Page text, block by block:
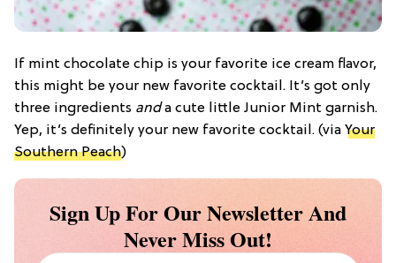
If mint chocolate chip is your favorite ice cream flavor,
this might be your new favorite cocktail. It’s got only
three ingredients anda cute little Junior Mint garnish.
Yep, it’s definitely your new favorite cocktail. (via Your
Southern Peach)
Sign Up For Our Newsletter And
Never Miss Out!